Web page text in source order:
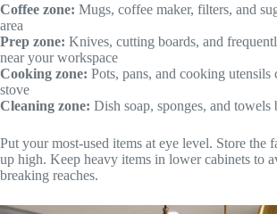
Coffee zone: Mugs, coffee maker, filters, and
area
Prep zone: Knives, cutting boards, and
near your workspace
Cooking zone: Pots, pans, and cooking utensils
stove
Cleaning zone: Dish soap, sponges, and towels
Put your most-used items at eye level. Store the
up high. Keep heavy items in lower cabinets to
breaking reaches.